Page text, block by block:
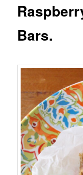
Bars.